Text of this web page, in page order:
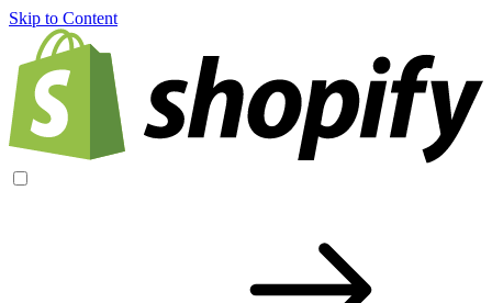
Skip to Content